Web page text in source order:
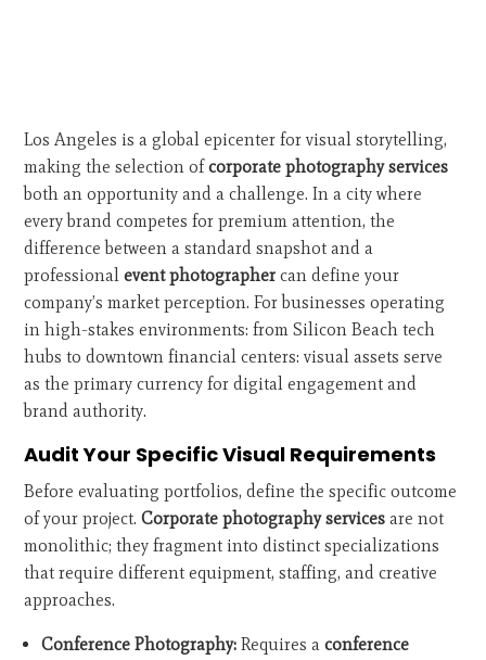
Los Angeles is a global epicenter for visual storytelling,
making the selection ofcorporate photography services
both an opportunity and a challenge. In a city where
every brand competes for premium attention, the
difference between a standard snapshot and a
professionalevent photographer can define your
company’s market perception. For businesses operating
in high-stakes environments: from Silicon Beach tech
hubs to downtown financial centers: visual assets serve
as the primary currency for digital engagement and
brand authority.
Audit Your Specific Visual Requirements
Before evaluating portfolios, define the specific outcome
of your project.Corporate photography services are not
monolithic; they fragment into distinct specializations
that require different equipment, staffing, and creative
approaches.
Conference Photography: Requires aconference